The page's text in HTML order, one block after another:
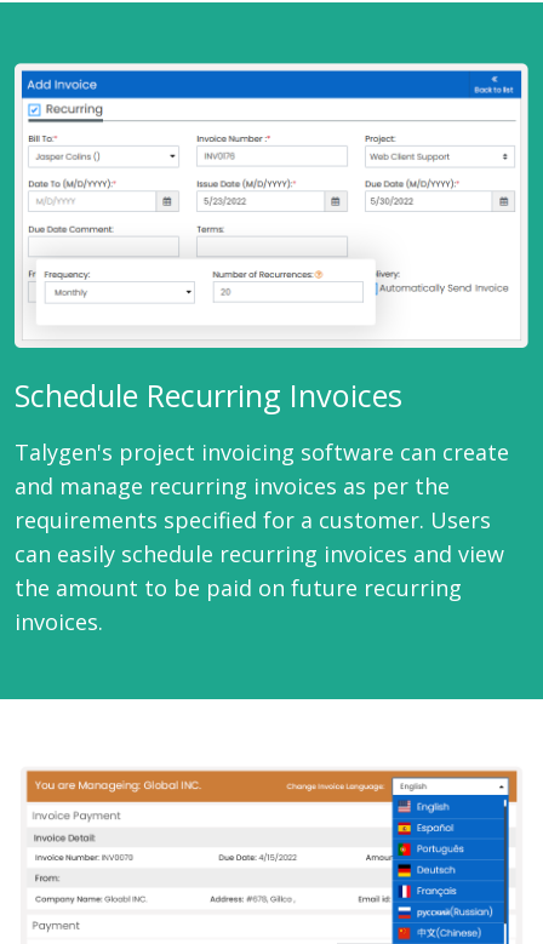
Schedule Recurring Invoices
Talygen's project invoicing software can create
and manage recurring invoices as per the
requirements specified for a customer. Users
can easily schedule recurring invoices and view
the amount to be paid on future recurring
invoices.